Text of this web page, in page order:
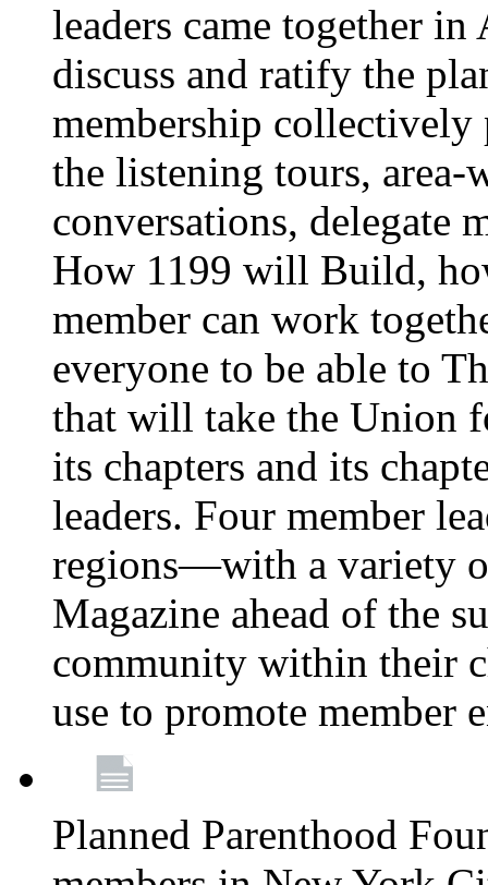
leaders came together
discuss and ratify the
membership
the listening tours, area-
conversations, delegate
How 1199 will Build,
member can work
everyone to be able to
that will take the Union
its chapters and its
leaders. Four member
regions—with a variety
Magazine ahead of the
community within their
use to promote member
Planned Parenthood